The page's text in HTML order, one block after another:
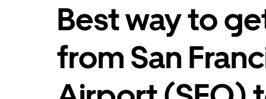
Best way to
from San